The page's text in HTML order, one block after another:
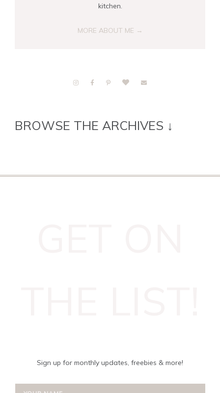
kitchen.
MORE ABOUT ME →
BROWSE THE ARCHIVES ↓
Sign up for monthly updates, freebies & more!